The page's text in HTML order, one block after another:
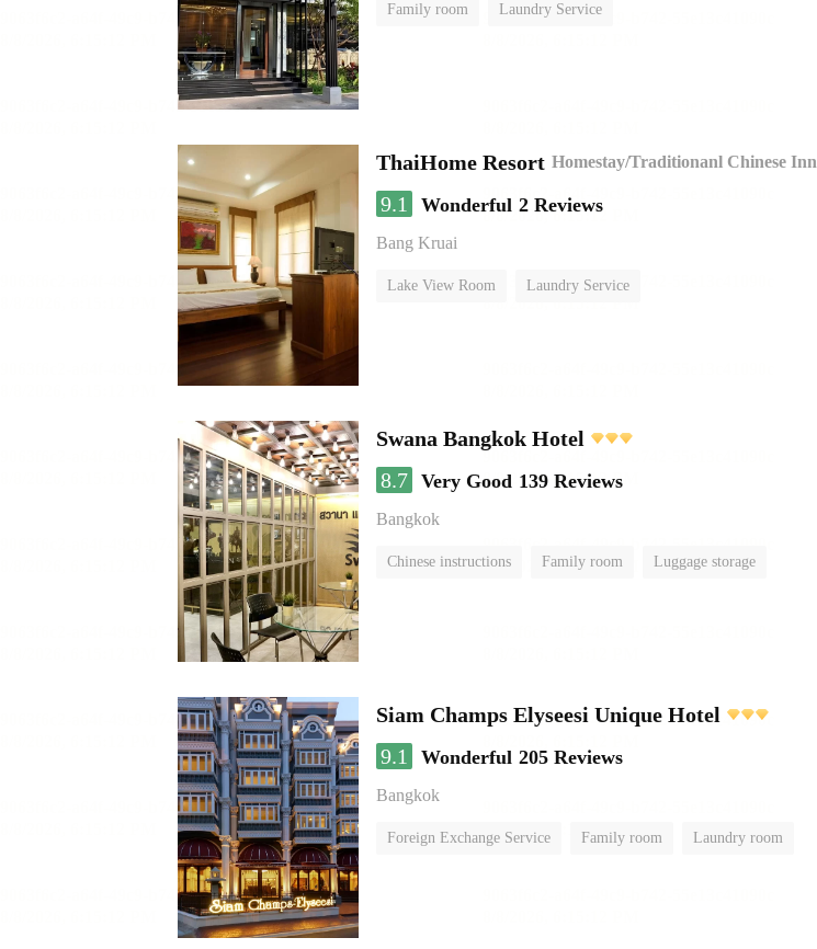
Family room
Laundry Service
ThaiHome Resort Homestay/Traditionanl Chinese Inn
9.1 Wonderful 2 Reviews
Bang Kruai
Lake View Room
Laundry Service
Swana Bangkok Hotel
8.7 Very Good 139 Reviews
Bangkok
Chinese instructions Family room
Luggage storage
Siam Champs Elyseesi Unique Hotel
9.1
Wonderful 205 Reviews
Bangkok
Foreign Exchange Service Family room
Laundry room